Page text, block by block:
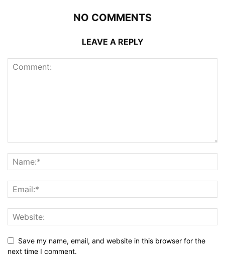
NO COMMENTS
LEAVE A REPLY
Save my name, email, and website in this browser for the
next time I comment.